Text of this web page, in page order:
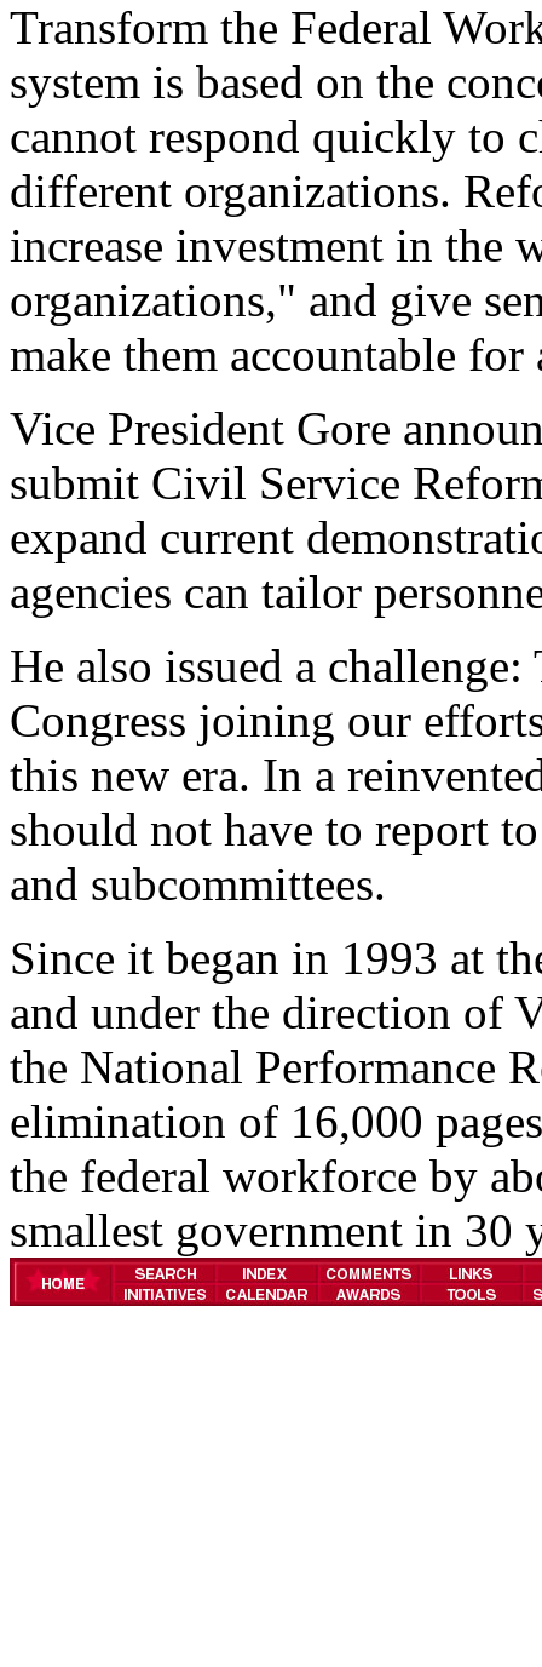
Transform the Federal
system is based on the
cannot respond quickly to
different organizations.
increase investment in the
organizations," and give
make them accountable
Vice President Gore
submit Civil Service
expand current
agencies can tailor
He also issued a
Congress joining our
this new era. In a
should not have to report
and subcommittees.
Since it began in 1993 at
and under the direction of
the National Performance
elimination of 16,000
the federal workforce by
smallest government in 30